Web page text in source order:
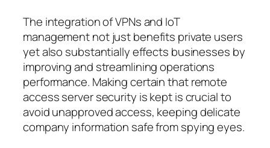
The integration of VPNs and IoT
management not just benefits private users
yet also substantially effects businesses by
improving and streamlining operations
performance. Making certain that remote
access server security is kept is crucial to
avoid unapproved access, keeping delicate
company information safe from spying eyes.